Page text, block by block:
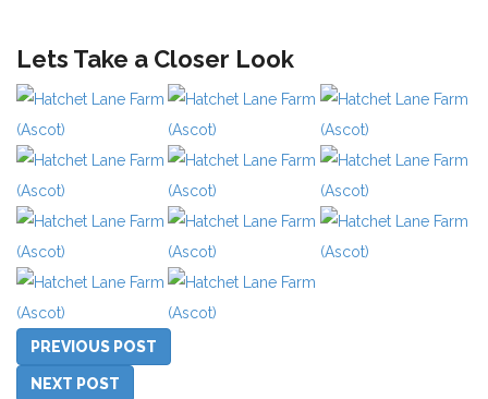
Lets Take a Closer Look
PREVIOUS POST
NEXT POST